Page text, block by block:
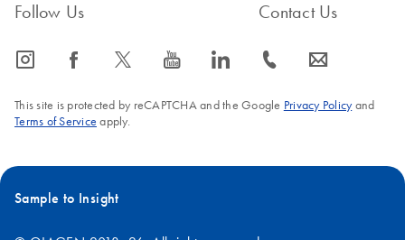
Follow Us
icon_0065_instagram-s icon_0064_facebook-s icon_0340_cc_gen_x-s icon_0077_youtube-s icon_0066_linkedin-s
Contact Us
icon_0072_phone-s icon_0063_envelope-s
This site is protected by reCAPTCHA and the Google Privacy Policyand
Terms of Service apply.
Sample to Insight